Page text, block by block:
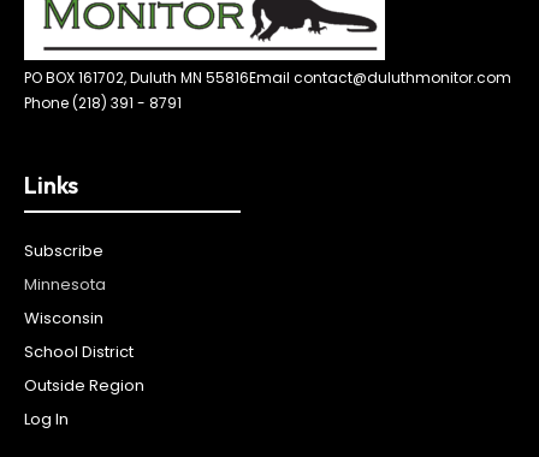
PO BOX 161702, Duluth MN 55816Email contact@duluthmonitor.com
Phone (218) 391 - 8791
Links
Subscribe
Minnesota
Wisconsin
School District
Outside Region
Log In